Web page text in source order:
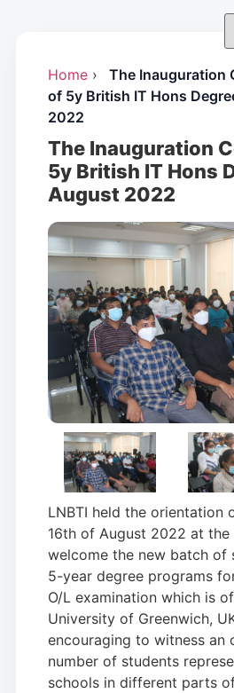
Home ›
The Inauguration
of 5y British IT Hons
2022
The Inauguration
5y British IT Hons
August 2022
LNBTI held the orientation
16th of August 2022 at the
welcome the new batch of
5-year degree programs
O/L examination which is
University of Greenwich,
encouraging to witness an
number of students
schools in different parts